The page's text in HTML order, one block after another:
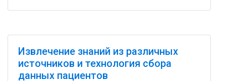
Извлечение знаний из различных
источников и технология сбора
данных пациентов